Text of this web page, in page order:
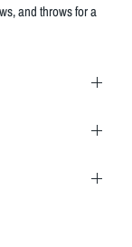
and throws for a